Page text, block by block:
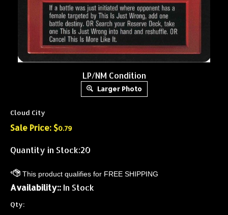
LP/NM Condition
Larger Photo
Cloud City
Sale Price: $0.79
Quantity in Stock:20
Availability:: In Stock
Qty: